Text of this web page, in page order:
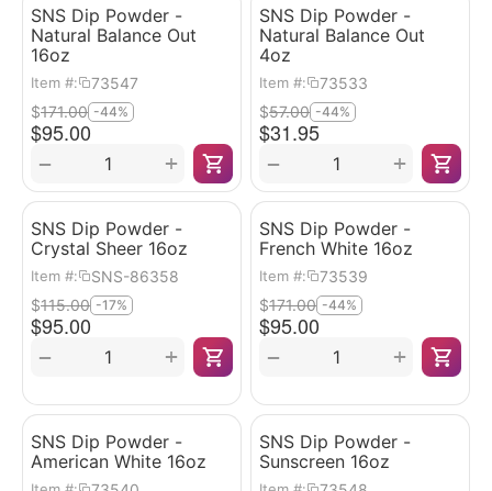
SNS Dip Powder -
Natural Balance Out
16oz
Item #: 73547
$95.00
$171.00 -44%
+
−
SNS Dip Powder -
Natural Balance Out
4oz
Item #: 73533
$31.95
$57.00 -44%
+
−
SNS Dip Powder -
Crystal Sheer 16oz
Item #: SNS-86358
$95.00
$115.00 -17%
+
−
SNS Dip Powder -
French White 16oz
Item #: 73539
$95.00
$171.00 -44%
+
−
SNS Dip Powder -
American White 16oz
SNS Dip Powder -
Sunscreen 16oz